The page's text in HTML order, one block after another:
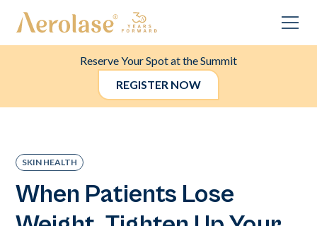
Reserve Your Spot at the Summit
REGISTER NOW
SKIN HEALTH
When Patients Lose